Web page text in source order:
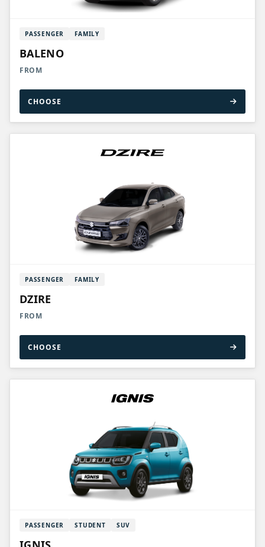
PASSENGER FAMILY
BALENO
FROM
CHOOSE
PASSENGER FAMILY
DZIRE
FROM
CHOOSE
PASSENGER STUDENT SUV